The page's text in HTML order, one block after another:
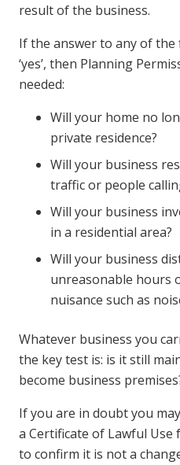
result of the business.
If the answer to any of
‘yes’, then Planning
needed:
Will your home no
private residence?
Will your business
traffic or people
Will your business
in a residential area?
Will your business
unreasonable hours
nuisance such as
Whatever business you
the key test is: is it still
become business
If you are in doubt you
a Certificate of Lawful
to confirm it is not a